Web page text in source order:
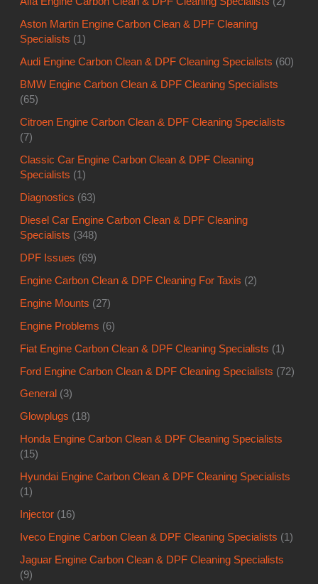
Aston Martin Engine Carbon Clean & DPF Cleaning
Specialists (1)
Audi Engine Carbon Clean & DPF Cleaning Specialists (60)
BMW Engine Carbon Clean & DPF Cleaning Specialists
(65)
Citroen Engine Carbon Clean & DPF Cleaning Specialists
(7)
Classic Car Engine Carbon Clean & DPF Cleaning
Specialists (1)
Diagnostics (63)
Diesel Car Engine Carbon Clean & DPF Cleaning
Specialists (348)
DPF Issues (69)
Engine Carbon Clean & DPF Cleaning For Taxis (2)
Engine Mounts (27)
Engine Problems (6)
Fiat Engine Carbon Clean & DPF Cleaning Specialists (1)
Ford Engine Carbon Clean & DPF Cleaning Specialists (72)
General (3)
Glowplugs (18)
Honda Engine Carbon Clean & DPF Cleaning Specialists
(15)
Hyundai Engine Carbon Clean & DPF Cleaning Specialists
(1)
Injector (16)
Iveco Engine Carbon Clean & DPF Cleaning Specialists (1)
Jaguar Engine Carbon Clean & DPF Cleaning Specialists
(9)